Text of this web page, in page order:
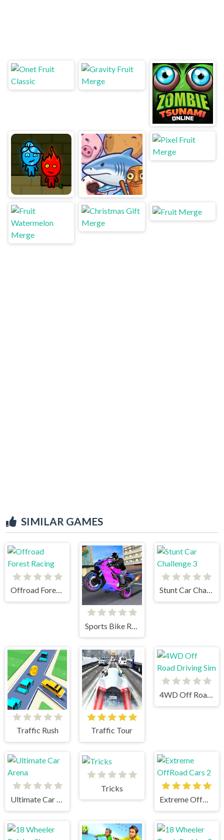
SIMILAR GAMES
Offroad Forest Racing Stunt Car Challenge 3
Traffic Rush Traffic Tour
4WD Off Road Driving Sim
Ultimate Car Arena
Tricks
Extreme OffRoad Cars 2